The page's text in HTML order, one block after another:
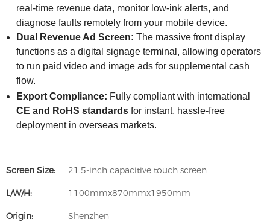
real-time revenue data, monitor low-ink alerts, and
diagnose faults remotely from your mobile device.
Dual Revenue Ad Screen: The massive front display
functions as a digital signage terminal, allowing operators
to run paid video and image ads for supplemental cash
flow.
Export Compliance: Fully compliant with international
CE and RoHS standardsfor instant, hassle-free
deployment in overseas markets.
Screen Size: 21.5-inch capacitive touch screen
L/W/H: 1100mmx870mmx1950mm
Origin: Shenzhen